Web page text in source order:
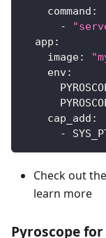
command :
-
app :
image:
env:
cap_add :
-
Check out the
learn more
Pyroscope